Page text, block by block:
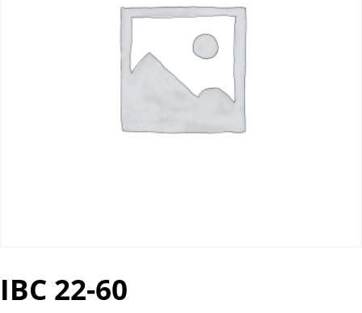
IBC 22-60